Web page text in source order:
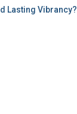
Lasting Vibrancy?